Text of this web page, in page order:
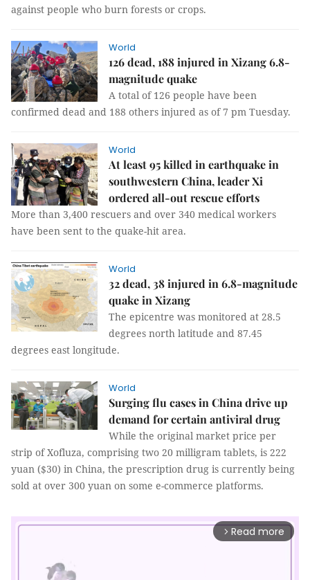
against people who burn forests or crops.
World
126 dead, 188 injured in Xizang 6.8-
magnitude quake
A total of 126 people have been
confirmed dead and 188 others injured as of 7 pm Tuesday.
World
At least 95 killed in earthquake in
southwestern China, leader Xi
ordered all-out rescue efforts
More than 3,400 rescuers and over 340 medical workers
have been sent to the quake-hit area.
World
32 dead, 38 injured in 6.8-magnitude
quake in Xizang
The epicentre was monitored at 28.5
degrees north latitude and 87.45
degrees east longitude.
World
Surging flu cases in China drive up
demand for certain antiviral drug
While the original market price per
strip of Xofluza, comprising two 20 milligram tablets, is 222
yuan ($30) in China, the prescription drug is currently being
sold at over 300 yuan on some e-commerce platforms.
arrow_forward_ios Read more